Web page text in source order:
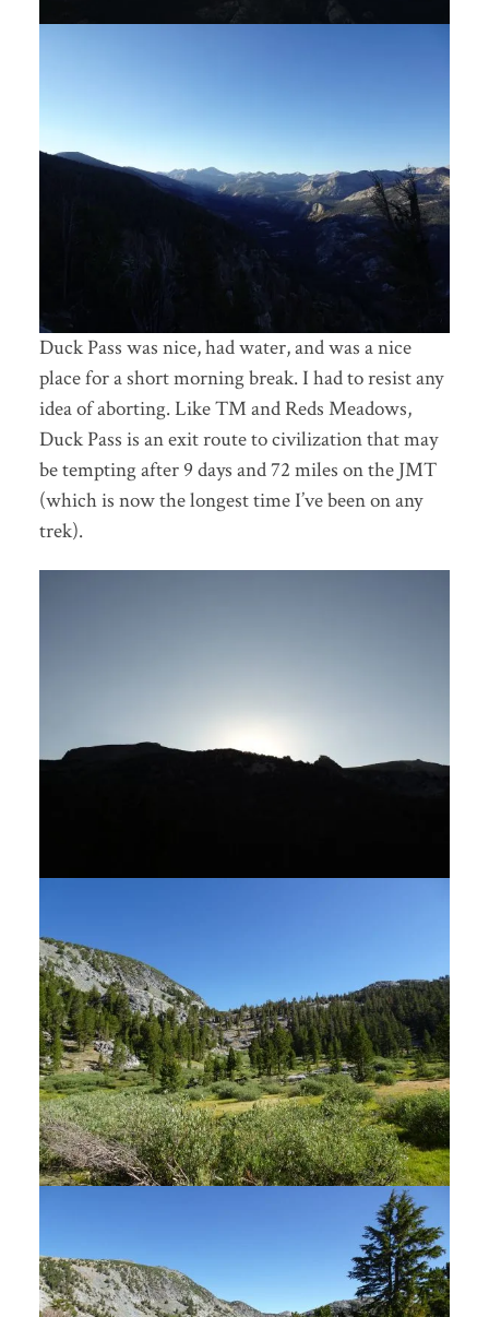
Duck Pass was nice, had water, and was a nice
place for a short morning break. I had to resist any
idea of aborting. Like TM and Reds Meadows,
Duck Pass is an exit route to civilization that may
be tempting after 9 days and 72 miles on the JMT
(which is now the longest time I’ve been on any
trek).